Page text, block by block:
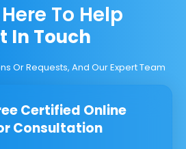
To Help
In Touch
Or Requests, And Our Expert Team
Certified Online
Consultation